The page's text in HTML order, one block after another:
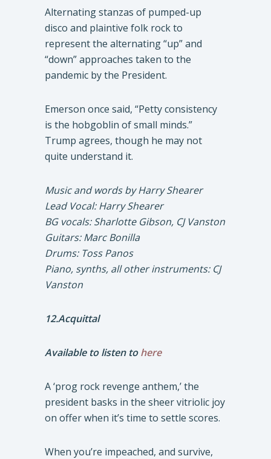
Alternating stanzas of pumped-up
disco and plaintive folk rock to
represent the alternating “up” and
“down” approaches taken to the
pandemic by the President.
Emerson once said, “Petty consistency
is the hobgoblin of small minds.”
Trump agrees, though he may not
quite understand it.
Music and words by Harry Shearer
Lead Vocal: Harry Shearer
BG vocals: Sharlotte Gibson, CJ Vanston
Guitars: Marc Bonilla
Drums: Toss Panos
Piano, synths, all other instruments: CJ
Vanston
12.Acquittal
Available to listen tohere
A ‘prog rock revenge anthem,’ the
president basks in the sheer vitriolic joy
on offer when it’s time to settle scores.
When you’re impeached, and survive,